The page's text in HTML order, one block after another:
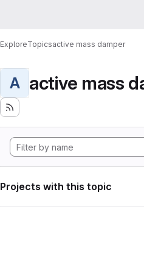
ExploreTopicsactive mass damper
A active mass
Projects with this topic